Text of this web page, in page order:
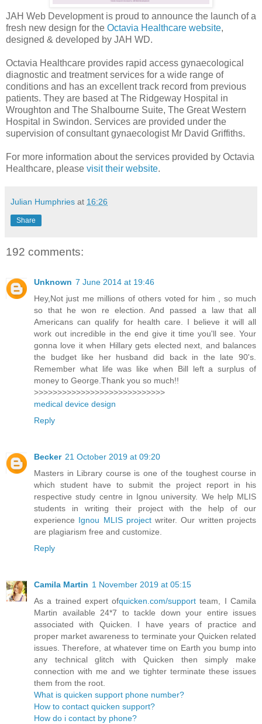
JAH Web Development is proud to announce the launch of a
fresh new design for the Octavia Healthcare website,
designed & developed by JAH WD.
Octavia Healthcare provides rapid access gynaecological
diagnostic and treatment services for a wide range of
conditions and has an excellent track record from previous
patients. They are based at The Ridgeway Hospital in
Wroughton and The Shalbourne Suite, The Great Western
Hospital in Swindon. Services are provided under the
supervision of consultant gynaecologist Mr David Griffiths.
For more information about the services provided by Octavia
Healthcare, please visit their website.
Julian Humphries at 16:26
Share
192 comments:
Unknown 7 June 2014 at 19:46
Hey,Not just me millions of others voted for him , so much
so that he won re election. And passed a law that all
Americans can qualify for health care. I believe it will all
work out incredible in the end give it time you'll see. Your
gonna love it when Hillary gets elected next, and balances
the budget like her husband did back in the late 90's.
Remember what life was like when Bill left a surplus of
money to George.Thank you so much!!
>>>>>>>>>>>>>>>>>>>>>>>>>>>>
medical device design
Reply
Becker 21 October 2019 at 09:20
Masters in Library course is one of the toughest course in
which student have to submit the project report in his
respective study centre in Ignou university. We help MLIS
students in writing their project with the help of our
experience Ignou MLIS projectwriter. Our written projects
are plagiarism free and customize.
Reply
Camila Martin 1 November 2019 at 05:15
As a trained expert ofquicken.com/support team, I Camila
Martin available 24*7 to tackle down your entire issues
associated with Quicken. I have years of practice and
proper market awareness to terminate your Quicken related
issues. Therefore, at whatever time on Earth you bump into
any technical glitch with Quicken then simply make
connection with me and we tighter terminate these issues
them from the root.
What is quicken support phone number?
How to contact quicken support?
How do i contact by phone?